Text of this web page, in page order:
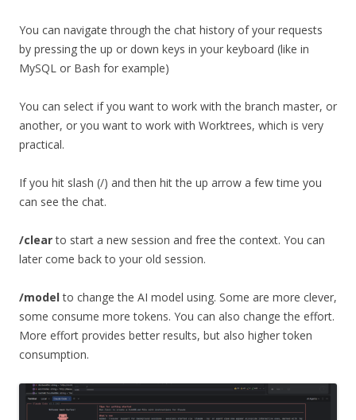
You can navigate through the chat history of your requests
by pressing the up or down keys in your keyboard (like in
MySQL or Bash for example)
You can select if you want to work with the branch master, or
another, or you want to work with Worktrees, which is very
practical.
If you hit slash (/) and then hit the up arrow a few time you
can see the chat.
/clearto start a new session and free the context. You can
later come back to your old session.
/modelto change the AI model using. Some are more clever,
some consume more tokens. You can also change the effort.
More effort provides better results, but also higher token
consumption.